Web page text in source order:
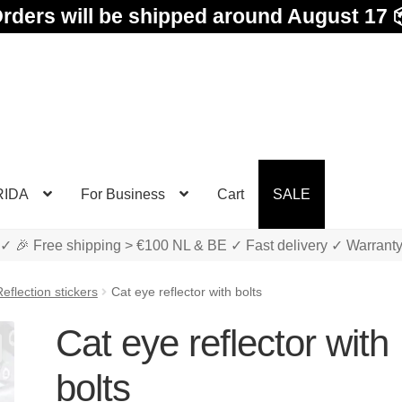
will be shipped around August 17
For Business Cart SALE
✓ 🎉 Free shipping > €100 NL & BE ✓ Fast delivery ✓ Warranty
stickers Cat eye reflector with bolts
Cat eye reflector with
bolts